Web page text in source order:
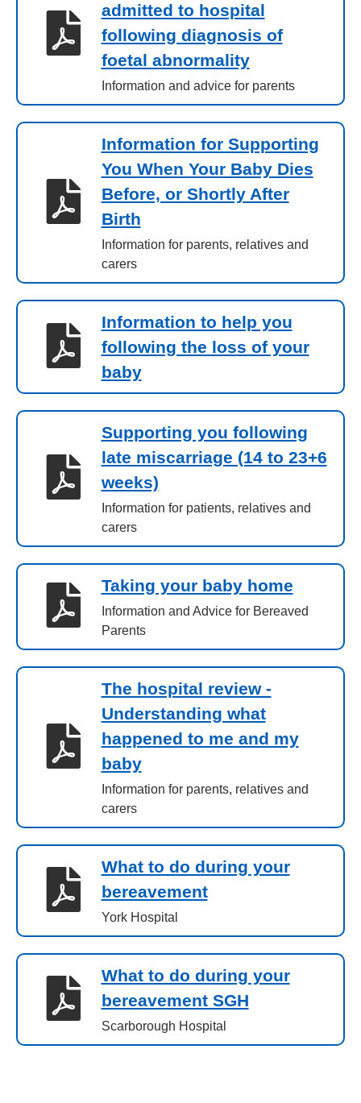
admitted to hospital
following diagnosis of
foetal abnormality
Information and advice for parents
Information for Supporting
You When Your Baby Dies
Before, or Shortly After
Birth
Information for parents, relatives and
carers
Information to help you
following the loss of your
baby
Supporting you following
late miscarriage (14 to 23+6
weeks)
Information for patients, relatives and
carers
Taking your baby home
Information and Advice for Bereaved
Parents
The hospital review -
Understanding what
happened to me and my
baby
Information for parents, relatives and
carers
What to do during your
bereavement
York Hospital
What to do during your
bereavement SGH
Scarborough Hospital